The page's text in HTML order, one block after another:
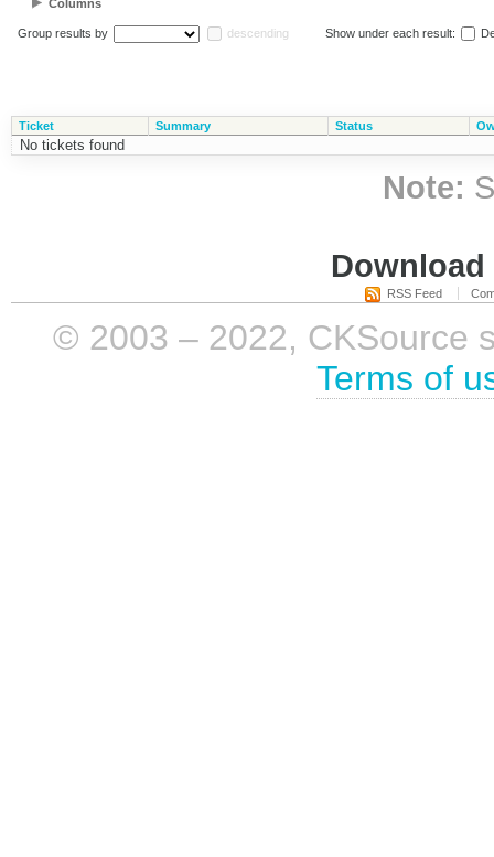
Columns
Group results by descending Show under each result:
Ticket Summary Status
No tickets found
Note:
RSS Feed
© 2003 – 2022, CKSource
Terms of